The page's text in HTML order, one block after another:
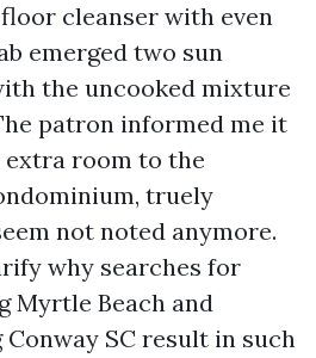
cleanser with even
emerged two sun
the uncooked mixture
patron informed me it
room to the
truely
not noted anymore.
why searches for
Myrtle Beach and
Conway SC result in such